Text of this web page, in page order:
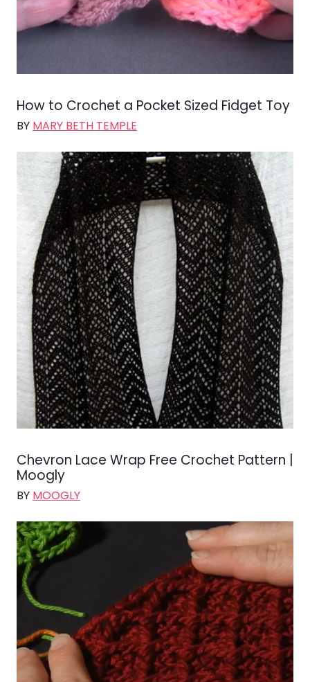
How to Crochet a Pocket Sized Fidget Toy
BY MARY BETH TEMPLE
Chevron Lace Wrap Free Crochet Pattern |
Moogly
BY MOOGLY